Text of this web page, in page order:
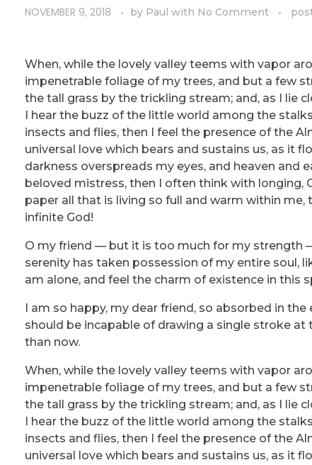
NOVEMBER 9, 2018 by Paul with No Comment
When, while the lovely valley teems with vapor
impenetrable foliage of my trees, and but a few
the tall grass by the trickling stream; and, as I lie
I hear the buzz of the little world among the
insects and flies, then I feel the presence of the
universal love which bears and sustains us, as it
darkness overspreads my eyes, and heaven
beloved mistress, then I often think with longing,
paper all that is living so full and warm within
infinite God!
O my friend — but it is too much for my strength
serenity has taken possession of my entire soul,
am alone, and feel the charm of existence in this
I am so happy, my dear friend, so absorbed in
should be incapable of drawing a single stroke
than now.
When, while the lovely valley teems with vapor
impenetrable foliage of my trees, and but a few
the tall grass by the trickling stream; and, as I lie
I hear the buzz of the little world among the
insects and flies, then I feel the presence of the
universal love which bears and sustains us, as it